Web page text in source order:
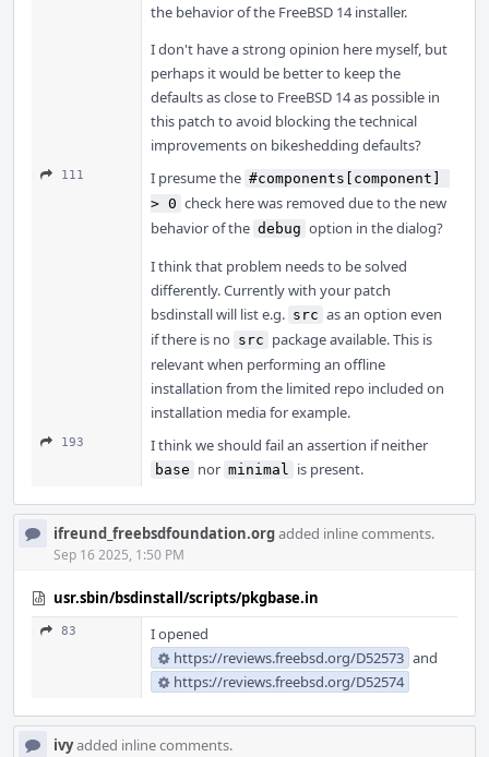
the behavior of the FreeBSD 14 installer.
I don't have a strong opinion here myself, but
perhaps it would be better to keep the
defaults as close to FreeBSD 14 as possible in
this patch to avoid blocking the technical
improvements on bikeshedding defaults?
111 I presume the #components[component]
> 0 check here was removed due to the new
behavior of the debug option in the dialog?
I think that problem needs to be solved
differently. Currently with your patch
bsdinstall will list e.g. src as an option even
if there is no src package available. This is
relevant when performing an offline
installation from the limited repo included on
installation media for example.
193 I think we should fail an assertion if neither
base nor minimal is present.
ifreund_freebsdfoundation.orgadded inline comments.
Sep 16 2025, 1:50 PM
usr.sbin/bsdinstall/scripts/pkgbase.in
83
I opened
https://reviews.freebsd.org/D52573 and
https://reviews.freebsd.org/D52574
ivyadded inline comments.